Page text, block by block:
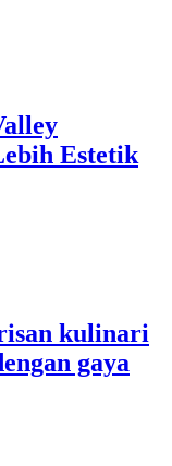
Estetik
kulinari
gaya